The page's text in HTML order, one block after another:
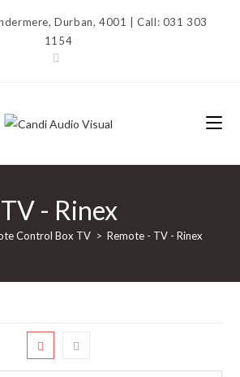
Durban, 4001 | Call: 031 303
1154
- Rinex
Control Box TV > Remote - TV - Rinex